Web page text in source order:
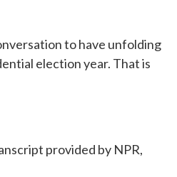
to have unfolding
election year. That is
provided by NPR,